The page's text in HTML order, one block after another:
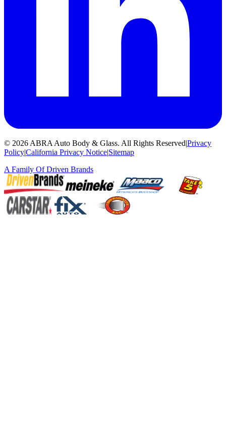
© 2026 ABRA Auto Body & Glass. All Rights Reserved|Privacy
Policy|California Privacy Notice|Sitemap
A Family OfDriven Brands